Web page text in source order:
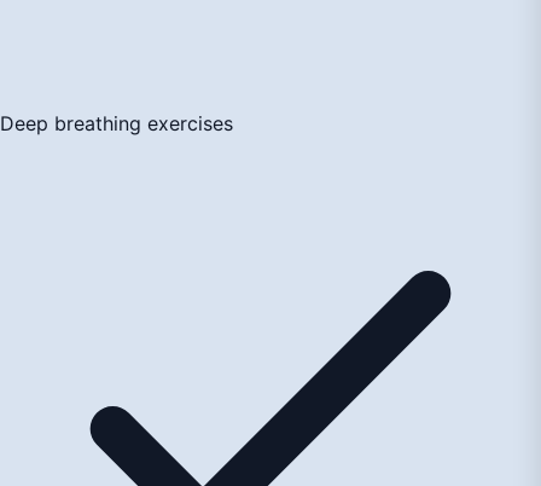
Deep breathing exercises